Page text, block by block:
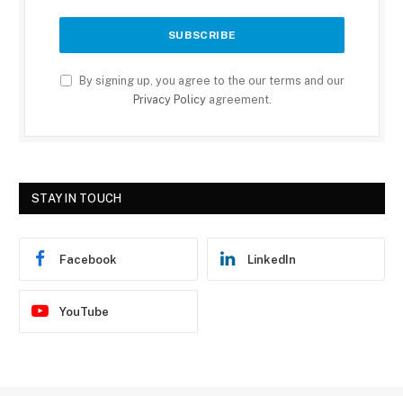
By signing up, you agree to the our terms and our
Privacy Policyagreement.
STAY IN TOUCH
Facebook LinkedIn
YouTube